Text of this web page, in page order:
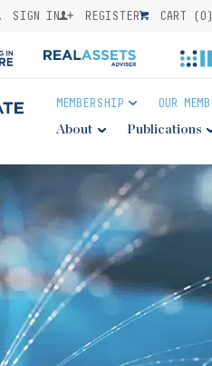
SIGN IN REGISTER CART (0
MEMBERSHIP OUR
About Publications